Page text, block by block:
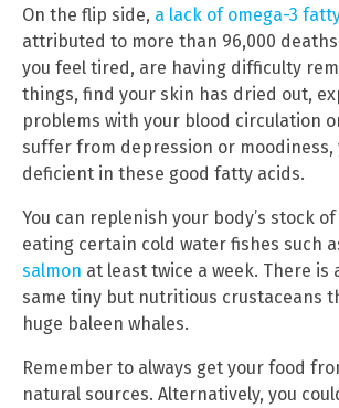
On the flip side, a lack of omega-3
attributed to more than 96,000
you feel tired, are having difficulty
things, find your skin has dried out,
problems with your blood circulation
suffer from depression or moodiness,
deficient in these good fatty acids.
You can replenish your body’s stock of
eating certain cold water fishes such
salmon at least twice a week. There is
same tiny but nutritious crustaceans
huge baleen whales.
Remember to always get your food
natural sources. Alternatively, you